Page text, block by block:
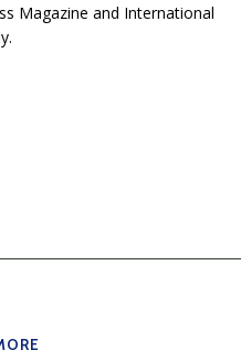
Magazine and International